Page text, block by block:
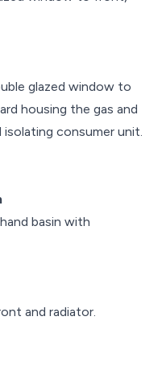
glazed window to
housing the gas and
consumer unit.
basin with
and radiator.